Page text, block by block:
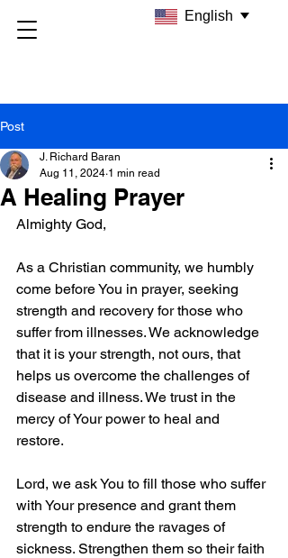
Post
A Healing Prayer
J. Richard Baran
Aug 11, 2024 1 min read
Almighty God,
As a Christian community, we humbly
come before You in prayer, seeking
strength and recovery for those who
suffer from illnesses. We acknowledge
that it is your strength, not ours, that
helps us overcome the challenges of
disease and illness. We trust in the
mercy of Your power to heal and
restore.
Lord, we ask You to fill those who suffer
with Your presence and grant them
strength to endure the ravages of
sickness. Strengthen them so their faith
English